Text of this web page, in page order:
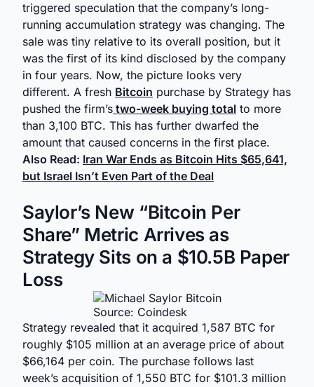
triggered speculation that the company’s long-
running accumulation strategy was changing. The
sale was tiny relative to its overall position, but it
was the first of its kind disclosed by the company
in four years. Now, the picture looks very
different. A fresh Bitcoin purchase by Strategy has
pushed the firm’s two-week buying total to more
than 3,100 BTC. This has further dwarfed the
amount that caused concerns in the first place.
Also Read: Iran War Ends as Bitcoin Hits $65,641,
but Israel Isn’t Even Part of the Deal
Saylor’s New “Bitcoin Per
Share” Metric Arrives as
Strategy Sits on a $10.5B Paper
Loss
Source: Coindesk
Strategy revealed that it acquired 1,587 BTC for
roughly $105 million at an average price of about
$66,164 per coin. The purchase follows last
week’s acquisition of 1,550 BTC for $101.3 million